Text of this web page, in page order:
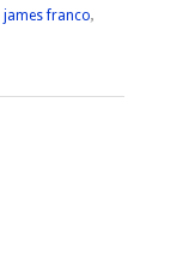
james franco,